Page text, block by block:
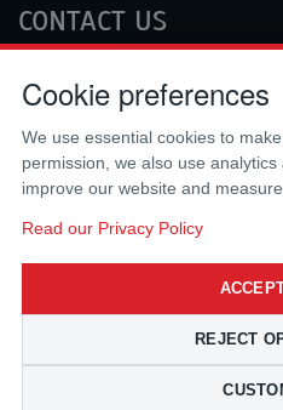
CONTACT US
3733 University Blvd West #100
Fax:
(310) 212-5666
Cookie preferences
We use essential cookies to
permission, we also use
improve our website and
Read our Privacy Policy
REJECT